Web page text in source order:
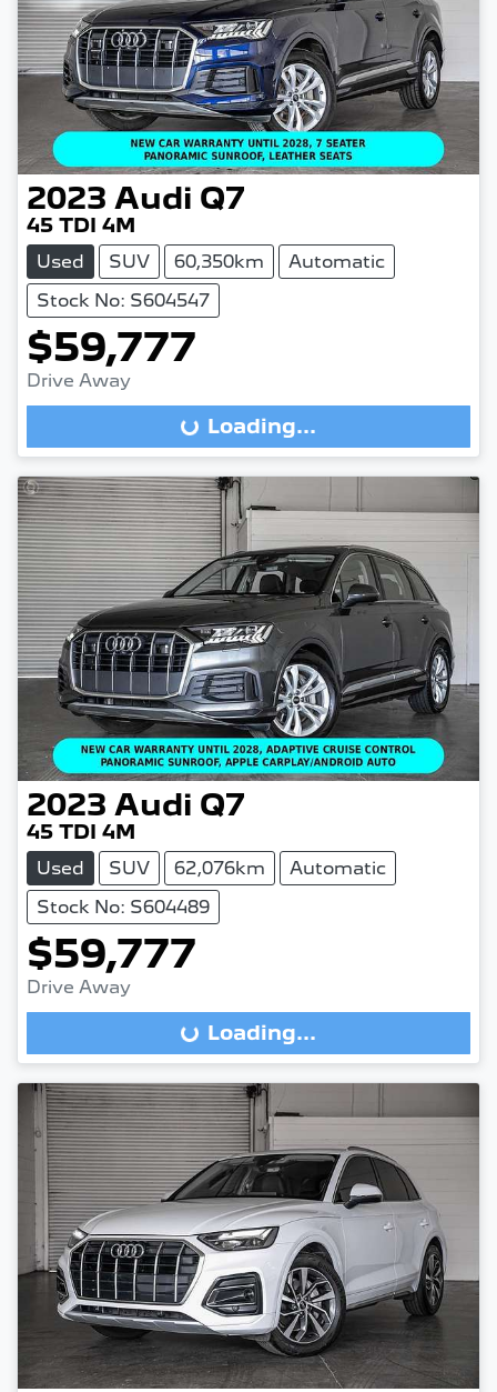
2023 Audi Q7
45 TDI 4M
Used SUV 60,350km
Automatic
Stock No: S604547
$59,777
Drive Away
Loading...Loading...
2023 Audi Q7
45 TDI 4M
Used SUV 62,076km
Automatic
Stock No: S604489
$59,777
Drive Away
Loading...Loading...